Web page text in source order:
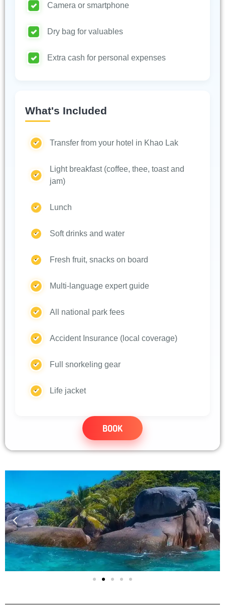
Camera or smartphone
Dry bag for valuables
Extra cash for personal expenses
What's Included
Transfer from your hotel in Khao Lak
Light breakfast (coffee, thee, toast and
jam)
Lunch
Soft drinks and water
Fresh fruit, snacks on board
Multi-language expert guide
All national park fees
Accident Insurance (local coverage)
Full snorkeling gear
Life jacket
BOOK